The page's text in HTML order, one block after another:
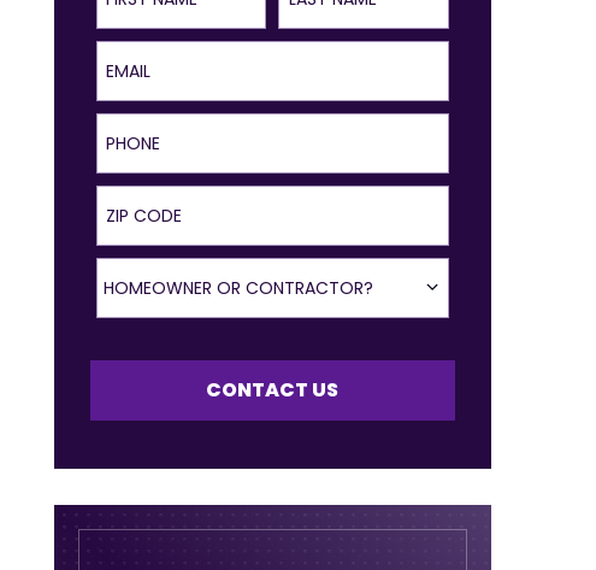
Email
Phone
ZIP Code
Homeowner or Contractor?
HOMEOWNER OR CONTRACTOR?
CONTACT US